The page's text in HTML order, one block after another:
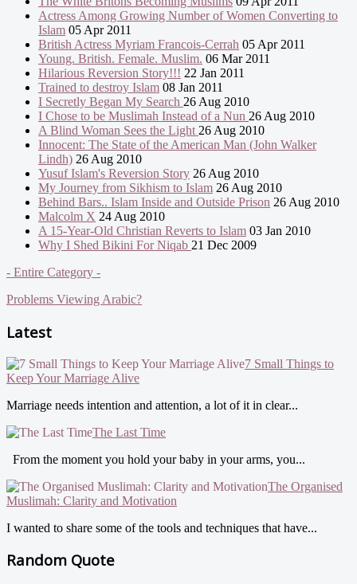
Actress Among Growing Number of Women Converting to
Islam 05 Apr 2011
British Actress Myriam Francois-Cerrah 05 Apr 2011
Young. British. Female. Muslim. 06 Mar 2011
Hilarious Reversion Story!!! 22 Jan 2011
Trained to destroy Islam 08 Jan 2011
I Secretly Began My Search 26 Aug 2010
I Chose to be Muslimah Instead of a Nun 26 Aug 2010
A Blind Woman Sees the Light 26 Aug 2010
Innocent: The State of the American Man (John Walker
Lindh) 26 Aug 2010
Yusuf Islam's Reversion Story 26 Aug 2010
My Journey from Sikhism to Islam 26 Aug 2010
Behind Bars.. Islam Inside and Outside Prison 26 Aug 2010
Malcolm X 24 Aug 2010
A 15-Year-Old Christian Reverts to Islam 03 Jan 2010
Why I Shed Bikini For Niqab 21 Dec 2009
- Entire Category -
Problems Viewing Arabic?
Latest
7 Small Things to
Keep Your Marriage Alive
Marriage needs intention and attention, a lot of it in clear...
The Last Time
From the moment you hold your baby in your arms, you...
The Organised
Muslimah: Clarity and Motivation
I wanted to share some of the tools and techniques that have...
Random Quote